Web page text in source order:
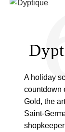
A holiday
countdown
Gold, the
Saint-